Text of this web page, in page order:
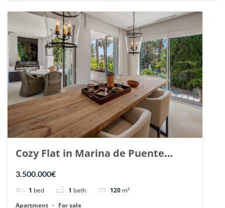
Cozy Flat in Marina de Puente
Romano, Marbella. | Ref. 148869.
3.500.000€
1 bed 1 bath 120 m²
Apartment
For sale